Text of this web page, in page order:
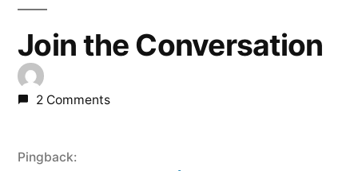
Join the Conversation
2 Comments
Pingback: